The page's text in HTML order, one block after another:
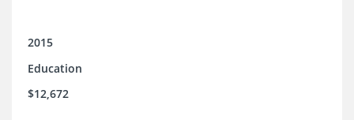
2015
Education
$12,672